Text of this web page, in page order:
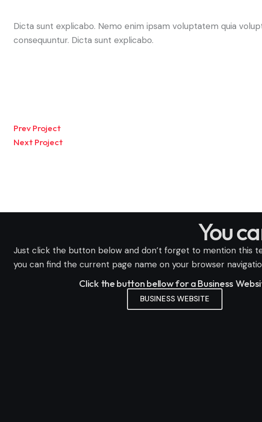
Dicta sunt explicabo. Nemo enim ipsam voluptatem quia
consequuntur. Dicta sunt explicabo.
Prev Project
Next Project
You
Just click the button below and don’t forget to mention this
you can find the current page name on your browser
Click the button bellow for a Business
BUSINESS WEBSITE